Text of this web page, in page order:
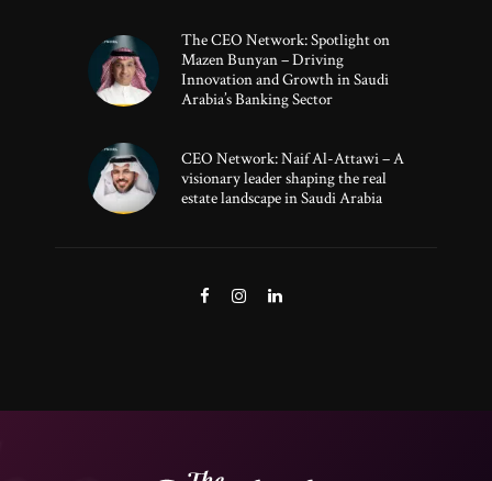
The CEO Network: Spotlight on
Mazen Bunyan – Driving
Innovation and Growth in Saudi
Arabia’s Banking Sector
CEO Network: Naif Al-Attawi – A
visionary leader shaping the real
estate landscape in Saudi Arabia